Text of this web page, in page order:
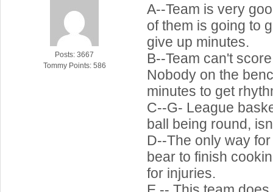
Posts: 3667
Tommy Points: 586
A--Team is very
of them is going to
give up minutes.
B--Team can't
Nobody on the
minutes to get
C--G- League
ball being round,
D--The only way
bear to finish
for injuries.